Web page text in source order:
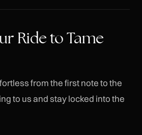
Ride to Tame
from the first note to the
to us and stay locked into the